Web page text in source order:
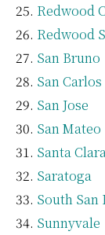
Redwood
Redwood
San Bruno
San Carlos
San Jose
San Mateo
Santa
Saratoga
South San
Sunnyvale